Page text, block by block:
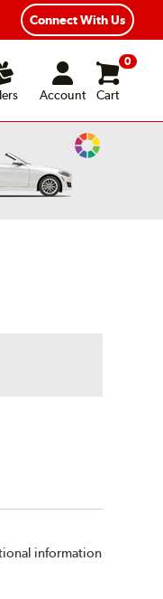
Fast, Free Shipping
Connect With Us
Account
0
Cart
Change
information